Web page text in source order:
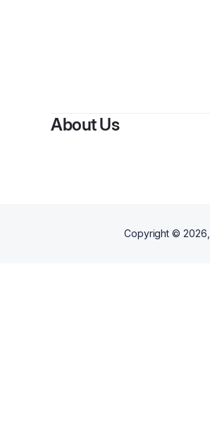
About Us
Copyright © 2026